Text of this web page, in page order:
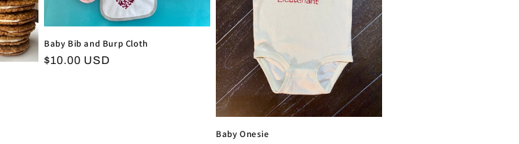
Baby Bib and Burp Cloth
Regular
$10.00 USD
Baby Onesie